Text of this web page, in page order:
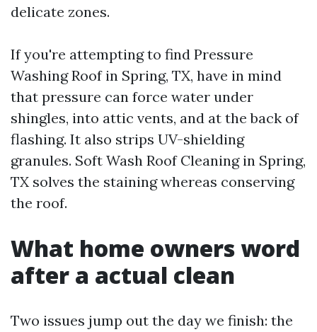
delicate zones.
If you're attempting to find Pressure
Washing Roof in Spring, TX, have in mind
that pressure can force water under
shingles, into attic vents, and at the back of
flashing. It also strips UV-shielding
granules. Soft Wash Roof Cleaning in Spring,
TX solves the staining whereas conserving
the roof.
What home owners word
after a actual clean
Two issues jump out the day we finish: the